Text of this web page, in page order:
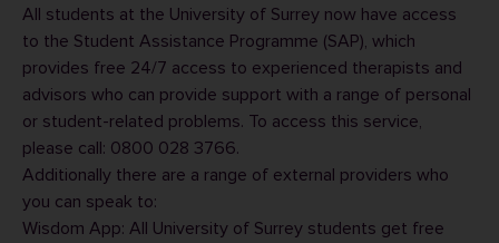
All students at the University of Surrey now have access
to the Student Assistance Programme (SAP), which
provides free 24/7 access to experienced therapists and
advisors who can provide support with a range of personal
or student-related problems. To access this service,
please call: 0800 028 3766.
Additionally there are a range of external providers who
you can speak to:
Wisdom App: All University of Surrey students get free